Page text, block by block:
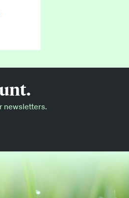
newsletters.